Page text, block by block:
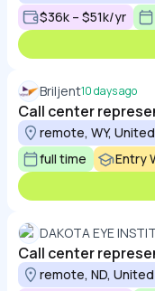
$36k – $51k/yr
Briljent10 days ago
Call center
remote, WY,
full time
Entry
DAKOTA EYE
Call center
remote, ND,